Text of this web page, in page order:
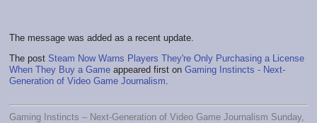
The message was added as a recent update.
The post Steam Now Warns Players They're Only Purchasing a License
When They Buy a Game appeared first on Gaming Instincts - Next-
Generation of Video Game Journalism
Gaming Instincts – Next-Generation of Video Game Journalism Sunday,